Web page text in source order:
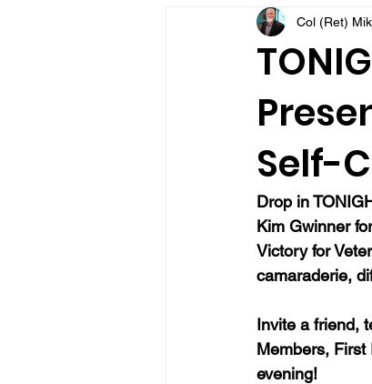
VFV Community Blog
Self-
Col (Ret)
Drop in
Kim Gwinner
Victory for
camaraderie,
Invite a friend,
Members, First
evening!